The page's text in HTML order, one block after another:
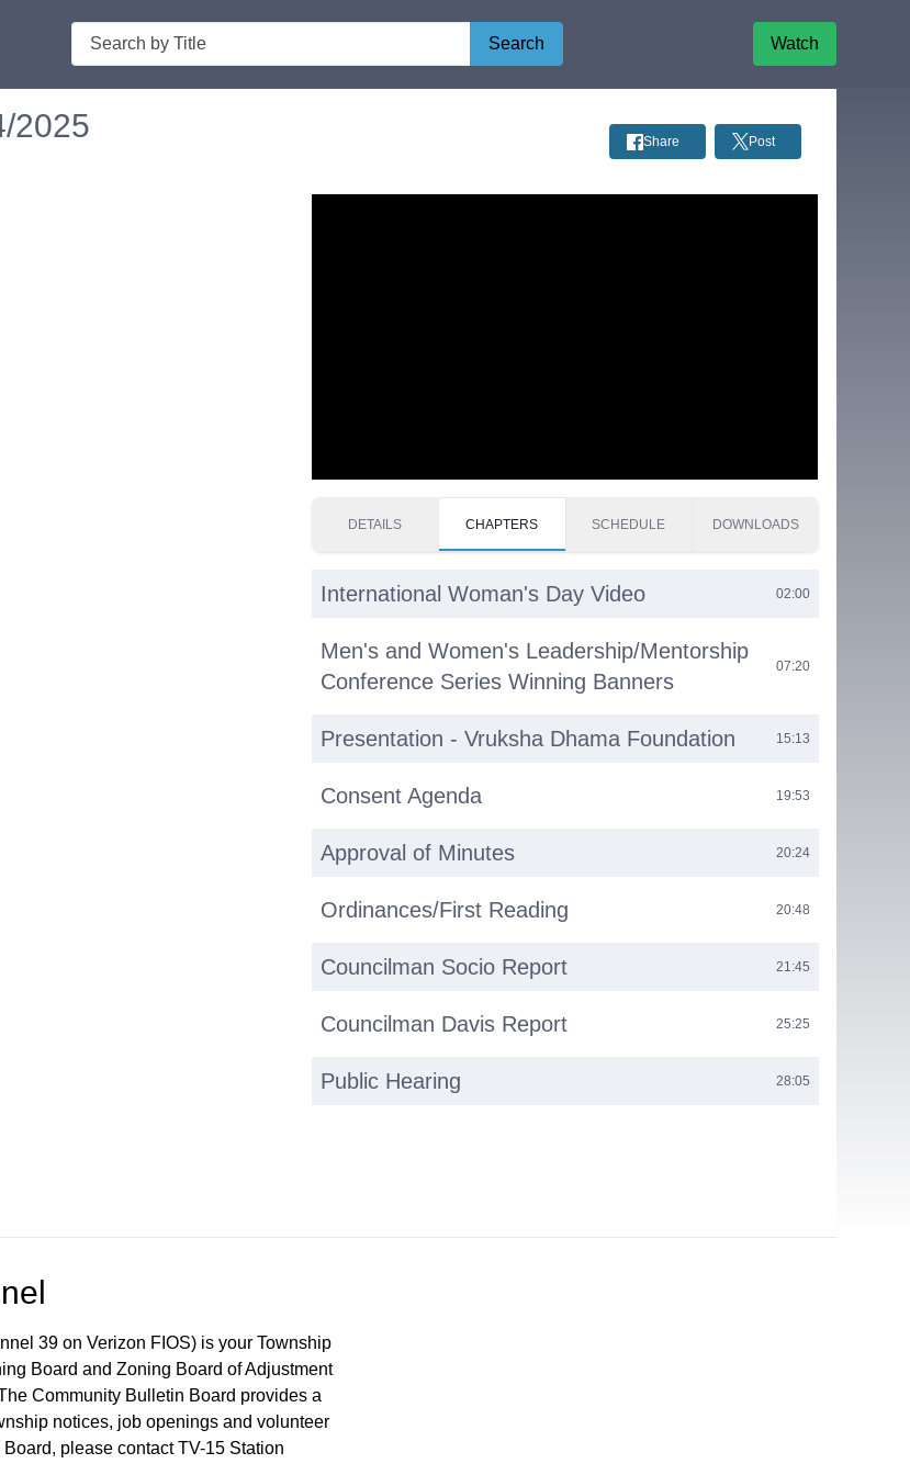
Search
Search Watch
2025 Share Post
DETAILS CHAPTERS SCHEDULE DOWNLOADS
International Woman's Day Video 02:00
Men's and Women's Leadership/Mentorship
Conference Series Winning Banners
07:20
Presentation - Vruksha Dhama Foundation 15:13
Consent Agenda 19:53
Approval of Minutes 20:24
Ordinances/First Reading 20:48
Councilman Socio Report 21:45
Councilman Davis Report 25:25
Public Hearing 28:05
39 on Verizon FIOS) is your Township
Board and Zoning Board of Adjustment
Community Bulletin Board provides a
notices, job openings and volunteer
please contact TV-15 Station